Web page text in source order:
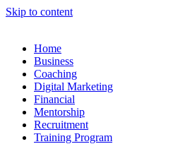
Skip to content
Home
Business
Coaching
Digital Marketing
Financial
Mentorship
Recruitment
Training Program